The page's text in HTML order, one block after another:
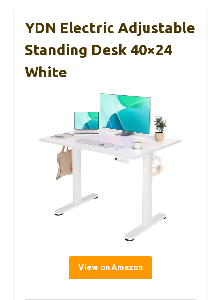
YDN Electric Adjustable
Standing Desk 40×24
White
View on Amazon